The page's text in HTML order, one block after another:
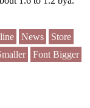
News
Store
Font Bigger